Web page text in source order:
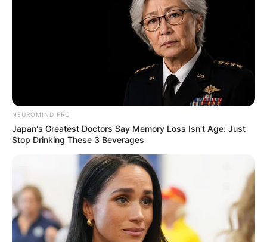
After two seasons with the Broncos, Hillis went
ahead to play for the Cleveland Browns, the
Kansas City Chiefs, the Tampa Bay Buccaneers,
Hillis joined the New York Giants in 2013, and
the following year received a two-year contract
extension worth $1.8 million.
In 2015, Hillis retired from the game on health
His NFL statistics as at retirement was a record
of 2,832 rushing yards, 4.1 rushing average, 23
rushing touchdowns, 134 receptions, 1,050
receiving yards, and 3 receiving touchdowns.
NEUROMIND PRO
Japan's Greatest Doctors Say Memory Loss Isn't Age: Just
Stop Drinking These 3 Beverages